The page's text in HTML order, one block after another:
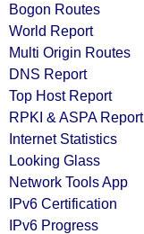
Bogon Routes
World Report
Multi Origin Routes
DNS Report
Top Host Report
RPKI & ASPA Report
Internet Statistics
Looking Glass
Network Tools App
IPv6 Certification
IPv6 Progress